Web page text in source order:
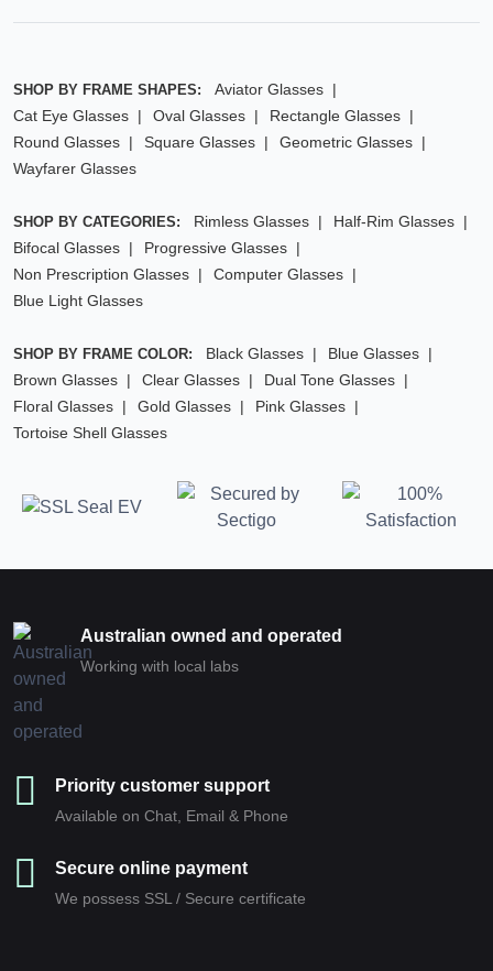
SHOP BY FRAME SHAPES:
Aviator Glasses
Cat Eye Glasses
Oval Glasses
Rectangle Glasses
Round Glasses
Square Glasses
Geometric Glasses
Wayfarer Glasses
SHOP BY CATEGORIES: Rimless Glasses
Half-Rim Glasses
Bifocal Glasses
Progressive Glasses
Non Prescription Glasses
Computer Glasses
Blue Light Glasses
SHOP BY FRAME COLOR: Black Glasses
Blue Glasses
Brown Glasses
Clear Glasses
Dual Tone Glasses
Floral Glasses
Gold Glasses
Pink Glasses
Tortoise Shell Glasses
Australian owned and operated
Working with local labs
Priority customer support
Available on Chat, Email & Phone
Secure online payment
We possess SSL / Secure сertificate